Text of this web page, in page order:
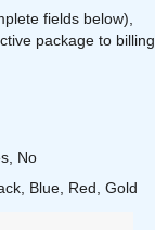
fields below),
package to billing
No
Blue, Red, Gold